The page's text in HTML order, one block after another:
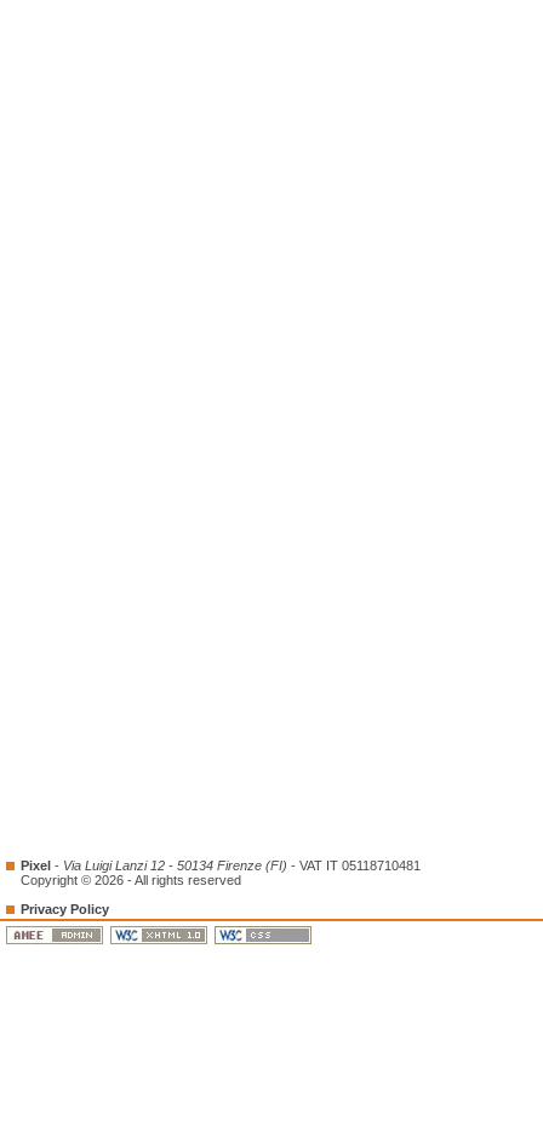
Pixel - Via Luigi Lanzi 12 - 50134 Firenze (FI) - VAT IT 05118710481
Copyright © 2026 - All rights reserved
Privacy Policy